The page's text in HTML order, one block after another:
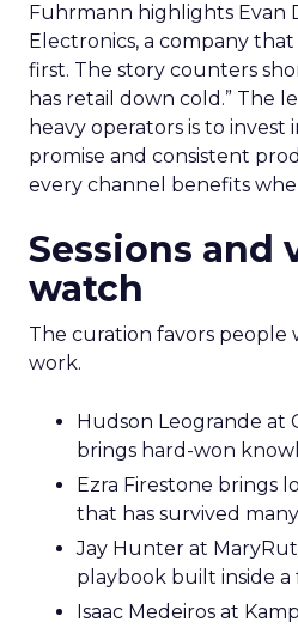
Fuhrmann highlights Evan
Electronics, a company
first. The story counters
has retail down cold.” The
heavy operators is to invest
promise and consistent
every channel benefits
Sessions and
watch
The curation favors people
work.
Hudson Leogrande at
brings hard-won
Ezra Firestone brings
that has survived
Jay Hunter at
playbook built inside
Isaac Medeiros at